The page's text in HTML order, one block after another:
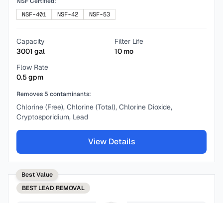
NSF-401
NSF-42 NSF-53
Capacity
3001 gal
Filter Life
10 mo
Flow Rate
0.5gpm
Removes 5 contaminants:
Chlorine (Free), Chlorine (Total), Chlorine Dioxide,
Cryptosporidium, Lead
View Details
Best Value
BEST LEAD REMOVAL